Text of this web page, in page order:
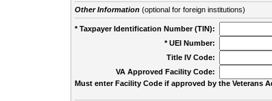
Other Information(optional for foreign institutions)
* Taxpayer Identification Number (TIN):
* UEI Number:
Title IV Code:
VA Approved Facility Code:
Must enter Facility Code if approved by the Veterans